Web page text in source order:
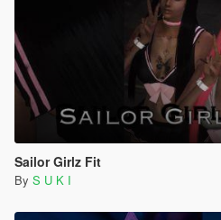
Sailor Girlz Fit
By S U K I